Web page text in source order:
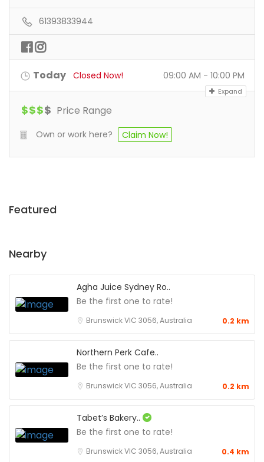
61393833944
Today Closed Now! 09:00 AM - 10:00 PM
Expand
$$$$ Price Range
Own or work here? Claim Now!
Featured
Nearby
Agha Juice Sydney Ro..
Be the first one to rate!
Brunswick VIC 3056, Australia 0.2 km
Northern Perk Cafe..
Be the first one to rate!
Brunswick VIC 3056, Australia 0.2 km
Tabet’s Bakery..
Be the first one to rate!
Brunswick VIC 3056, Australia 0.4 km